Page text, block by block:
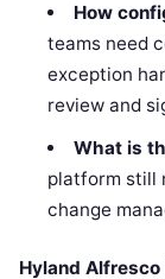
How
teams need
exception
review and
What is
platform still
change
Hyland Alfresco